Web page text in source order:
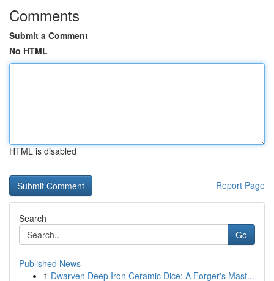
Comments
Submit a Comment
No HTML
HTML is disabled
Report Page
Search
Go
Published News
1 Dwarven Deep Iron Ceramic Dice: A Forger's Mast...